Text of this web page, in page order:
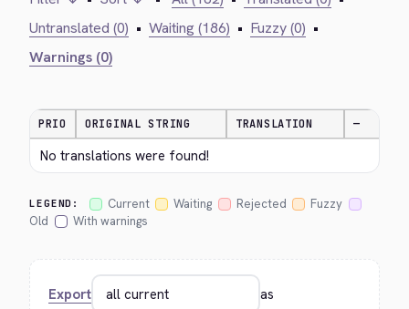
Untranslated (0) • Waiting (186) • Fuzzy (0) •
Warnings (0)
PRIO ORIGINAL STRING TRANSLATION —
No translations were found!
LEGEND: Current Waiting Rejected
Fuzzy
Old
With warnings
Export as